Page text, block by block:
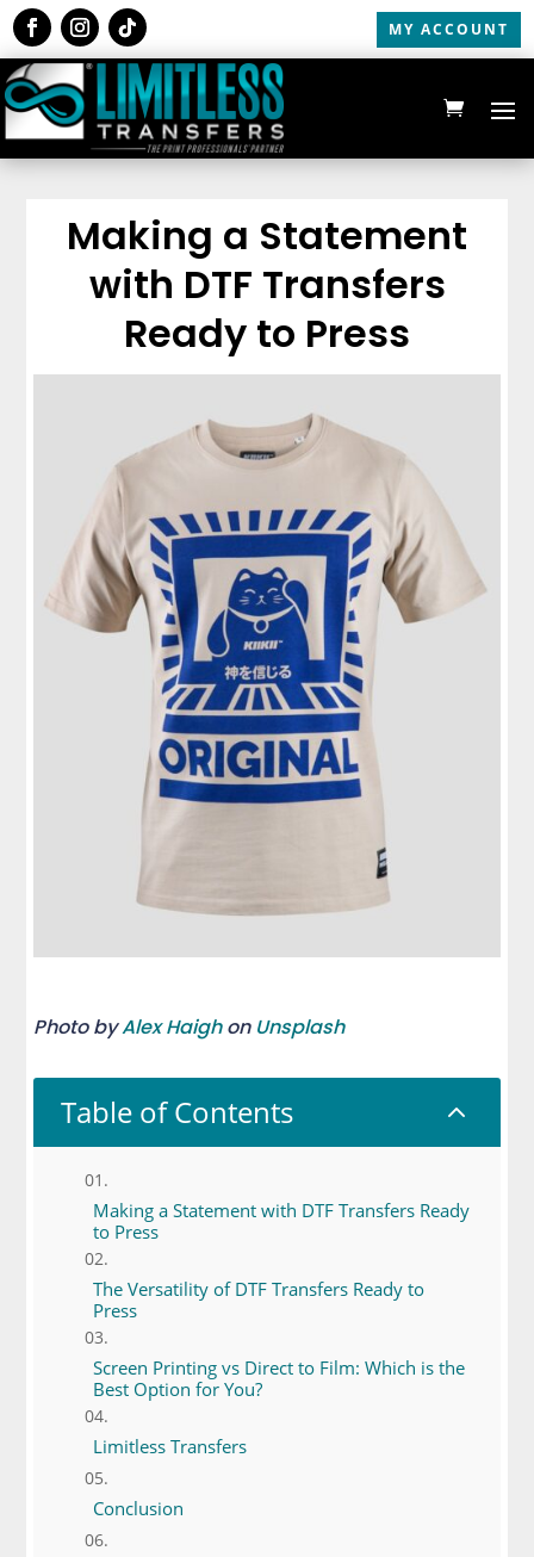
MY ACCOUNT
Making a Statement
with DTF Transfers
Ready to Press
Photo byAlex Haighon Unsplash
Table of Contents 2
Making a Statement with DTF Transfers Ready
to Press
The Versatility of DTF Transfers Ready to
Press
Screen Printing vs Direct to Film: Which is the
Best Option for You?
Limitless Transfers
Conclusion